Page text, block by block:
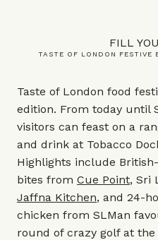
FILL
TASTE OF LONDON FESTIVE
Taste of London food
edition. From today until
visitors can feast on a
and drink at Tobacco
Highlights include
bites from Cue Point, Sri
Jaffna Kitchen, and 24-
chicken from SLMan
round of crazy golf at